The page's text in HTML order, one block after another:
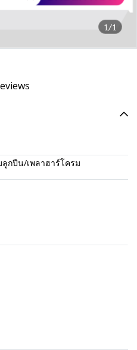
1/1
กปืน/เพลาฮาร์โครม